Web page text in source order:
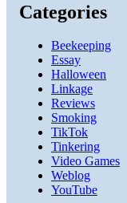
Categories
Beekeeping
Essay
Halloween
Linkage
Reviews
Smoking
TikTok
Tinkering
Video Games
Weblog
YouTube